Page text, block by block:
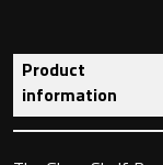
Grab Bars
Shower Baskets
Product
information